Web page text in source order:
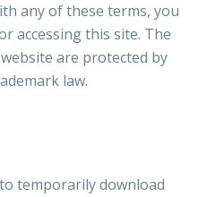
any of these terms, you
accessing this site. The
are protected by
law.
temporarily download